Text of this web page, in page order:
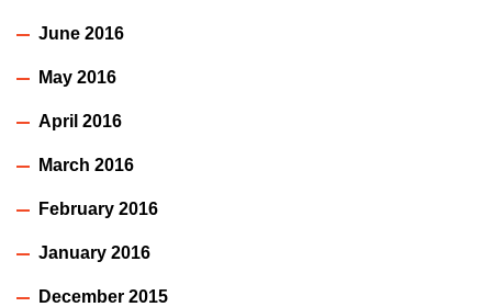
June 2016
May 2016
April 2016
March 2016
February 2016
January 2016
December 2015